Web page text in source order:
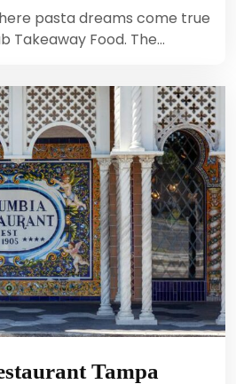
pasta dreams come true
Takeaway Food. The…
Tampa